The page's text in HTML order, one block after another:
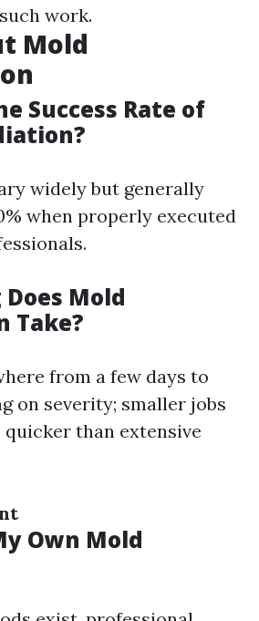
work.
Mold
Success Rate of
widely but generally
when properly executed
Does Mold
Take?
from a few days to
on severity; smaller jobs
than extensive
Own Mold